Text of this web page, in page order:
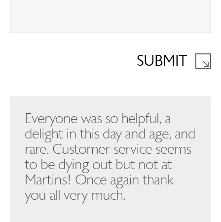
SUBMIT
Everyone was so helpful, a
delight in this day and age, and
rare. Customer service seems
to be dying out but not at
Martins! Once again thank
you all very much.